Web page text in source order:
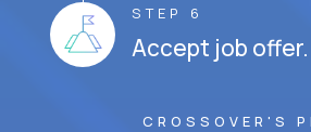
STEP 6
Accept job offer.
CROSSOVER'S